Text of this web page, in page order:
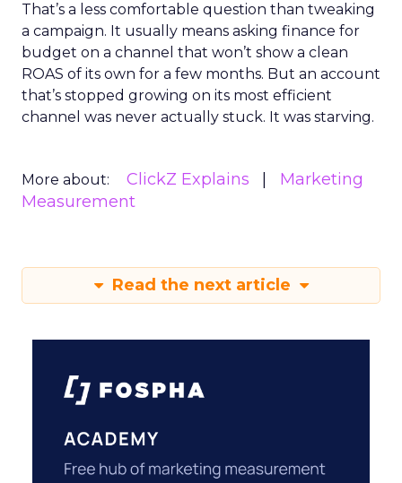
That’s a less comfortable question than tweaking
a campaign. It usually means asking finance for
budget on a channel that won’t show a clean
ROAS of its own for a few months. But an account
that’s stopped growing on its most efficient
channel was never actually stuck. It was starving.
More about: ClickZ Explains
Marketing
Measurement
Read the next article